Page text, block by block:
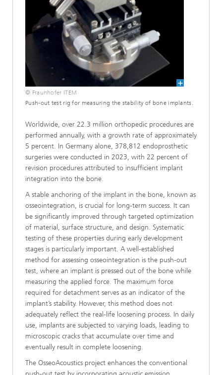
© Fraunhofer ITEM
Push-out test rig for measuring the stability of bone implants.
Worldwide, over 22.3 million orthopedic procedures are
performed annually, with a growth rate of approximately
5 percent. In Germany alone, 378,812 endoprosthetic
surgeries were conducted in 2023, with 22 percent of
revision procedures attributed to insufficient implant
integration into the bone.
A stable anchoring of the implant in the bone, known as
osseointegration, is crucial for long-term success. It can
be significantly improved through targeted optimization
of material, surface structure, and design. Systematic
testing of these properties during early development
stages is particularly important. A well-established
method for assessing osseointegration is the push-out
test, where an implant is pressed out of the bone while
measuring the applied force. The maximum force
required for detachment serves as an indicator of the
implant’s stability. However, this method does not
adequately reflect the real-life loosening process. In daily
use, implants are subjected to varying loads, leading to
microscopic cracks that accumulate over time and
eventually result in complete loosening.
The OsseoAcoustics project enhances the conventional